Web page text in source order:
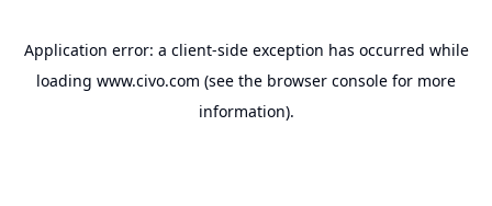
Application error: a client-side exception has occurred while
loading www.civo.com (see the browser console for more
information).